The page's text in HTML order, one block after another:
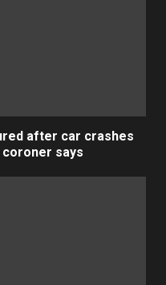
after car crashes
coroner says